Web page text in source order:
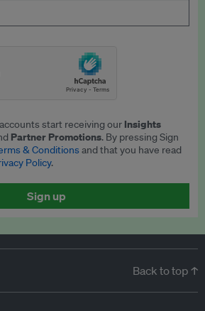
start receiving our Insights
Partner Promotions. By pressing Sign
& Conditionsand that you have read
Policy.
Sign up
Back to top ↑